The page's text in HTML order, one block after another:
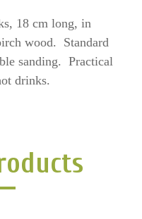
18 cm long, in
wood. Standard
sanding. Practical
drinks.